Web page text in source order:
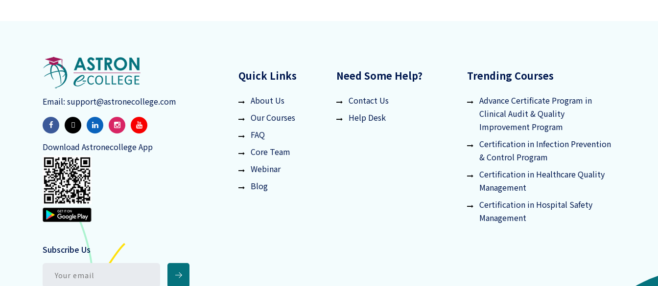
Email: support@astronecollege.com
Download Astronecollege App
Quick Links
About Us
Our Courses
FAQ
Core Team
Webinar
Blog
Need Some Help?
Contact Us
Help Desk
Trending Courses
Advance Certificate Program in
Clinical Audit & Quality
Improvement Program
Certification in Infection Prevention
& Control Program
Certification in Healthcare Quality
Management
Certification in Hospital Safety
Management
Subscribe Us